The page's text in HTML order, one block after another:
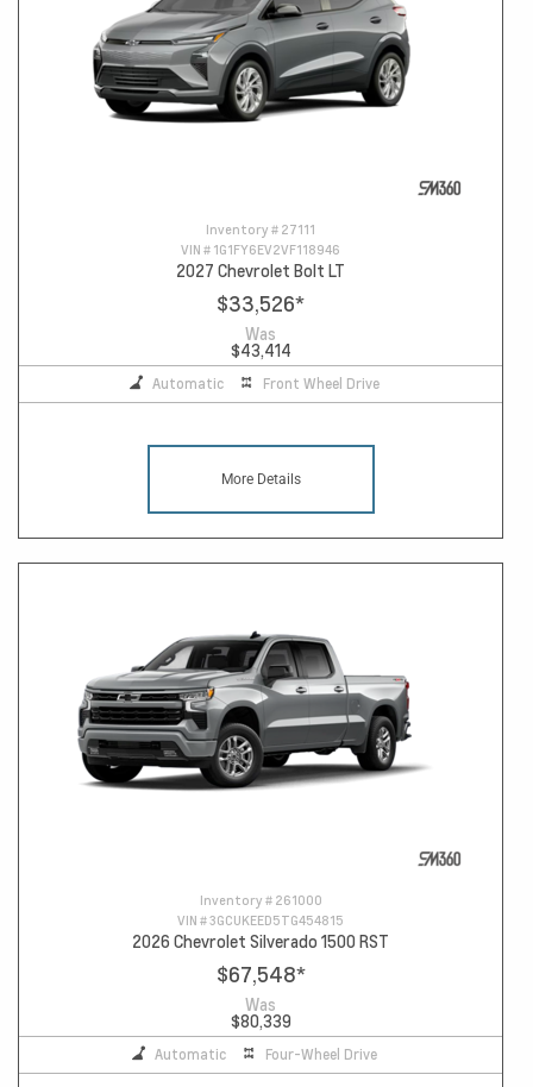
Inventory # 27111
VIN # 1G1FY6EV2VF118946
2027 Chevrolet Bolt LT
$33,526*
Was
$43,414
Automatic Front Wheel Drive
More Details
Inventory # 261000
VIN #3GCUKEED5TG454815
2026 Chevrolet Silverado 1500 RST
$67,548*
Was
$80,339
Automatic Four-Wheel Drive